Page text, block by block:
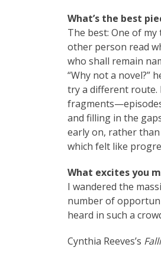
What’s the best
The best: One of
other person read
who shall remain
“Why not a novel?”
try a different route.
and filling in the
early on, rather
which felt like
What excites you
I wandered the
number of
heard in such a
Cynthia Reeves’s